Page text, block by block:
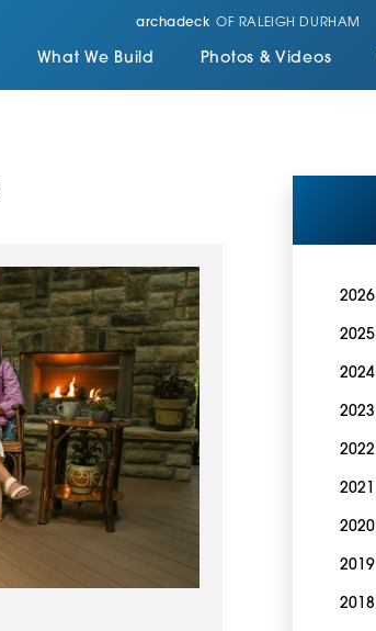
archadeck OF RALEIGH DURHAM
What We Build Photos & Videos
2026
2025
2024
2023
2022
2021
2020
2019
2018